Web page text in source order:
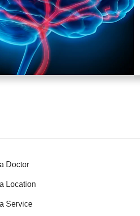
Doctor
Location
Service